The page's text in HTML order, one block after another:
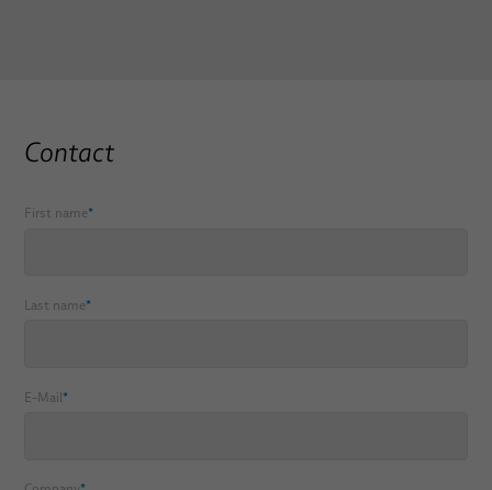
Contact
First name*
Last name*
E-Mail*